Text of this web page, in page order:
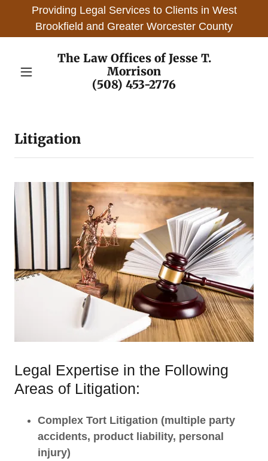
Providing Legal Services to Clients in West
Brookfield and Greater Worcester County
The Law Offices of Jesse T.
Morrison
(508) 453-2776
Litigation
Legal Expertise in the Following
Areas of Litigation:
Complex Tort Litigation (multiple party
accidents, product liability, personal
injury)